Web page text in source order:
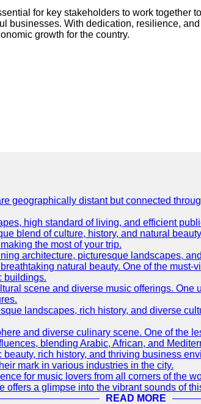
for key stakeholders to work
businesses. With dedication, resilience,
growth for the country.
geographically distant but connected
high standard of living, and efficient
blend of culture, history, and natural
the most of your trip.
architecture, picturesque landscapes,
natural beauty. One of the
buildings.
scene and diverse music offerings.
landscapes, rich history, and diverse
and diverse culinary scene. One of the
blending Arabic, African, and
rich history, and thriving business
mark in various industries in the city.
for music lovers from all corners of the
a glimpse into the vibrant sounds of
READ MORE